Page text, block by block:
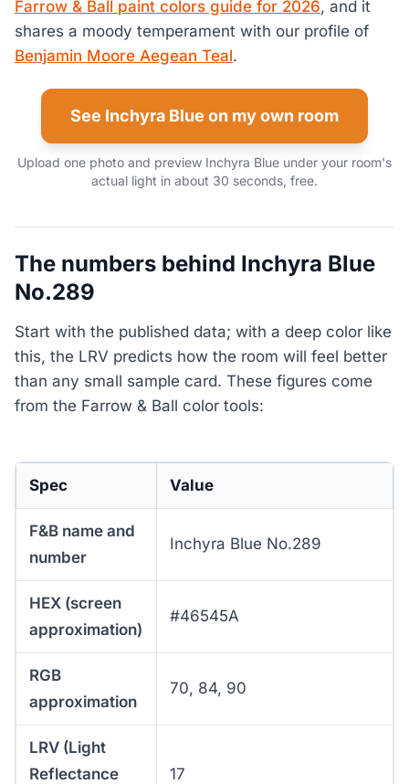
Farrow & Ball paint colors guide for 2026, and it
shares a moody temperament with our profile of
Benjamin Moore Aegean Teal.
See Inchyra Blue on my own room
Upload one photo and preview Inchyra Blue under your room's
actual light in about 30 seconds, free.
The numbers behind Inchyra Blue
No.289
Start with the published data; with a deep color like
this, the LRV predicts how the room will feel better
than any small sample card. These figures come
from the Farrow & Ball color tools:
Spec Value
F&B name and
number
Inchyra Blue No.289
HEX (screen
approximation)
#46545A
RGB
approximation
70, 84, 90
LRV (Light
Reflectance
17